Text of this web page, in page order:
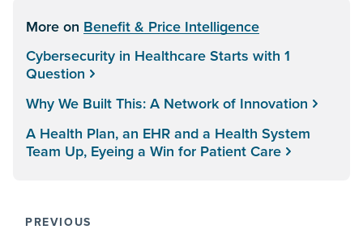
More on Benefit & Price Intelligence
Cybersecurity in Healthcare Starts with 1
Question
Why We Built This: A Network of Innovation
A Health Plan, an EHR and a Health System
Team Up, Eyeing a Win for Patient Care
PREVIOUS